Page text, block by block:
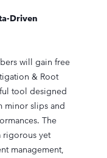
Driven
will gain free
& Root
tool designed
minor slips and
The
rigorous yet
management,